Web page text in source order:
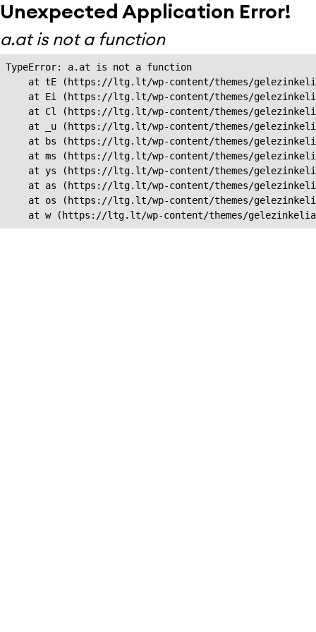
Unexpected Application Error!
a.at is not a function
TypeError: a.at is not a function
at tE (https://ltg.lt/wp-content/themes/
at Ei (https://ltg.lt/wp-content/themes/
at Cl (https://ltg.lt/wp-content/themes/
at _u (https://ltg.lt/wp-content/themes/
at bs (https://ltg.lt/wp-content/themes/
at ms (https://ltg.lt/wp-content/themes/
at ys (https://ltg.lt/wp-content/themes/
at as (https://ltg.lt/wp-content/themes/
at os (https://ltg.lt/wp-content/themes/
at w (https://ltg.lt/wp-content/themes/